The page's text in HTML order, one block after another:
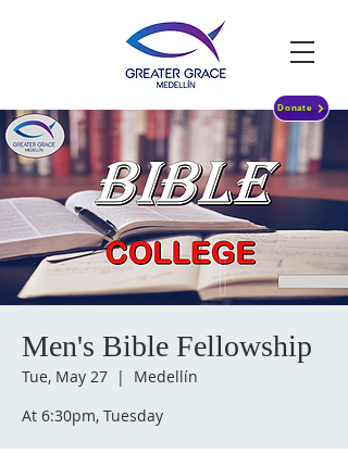
Donate
Men's Bible Fellowship
Tue, May 27
  |
Medellín
At 6:30pm, Tuesday